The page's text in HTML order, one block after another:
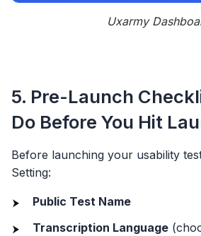
Uxarmy
5. Pre-Launch
Do Before You Hit
Before launching your usability
Setting:
Public Test Name
Transcription Language